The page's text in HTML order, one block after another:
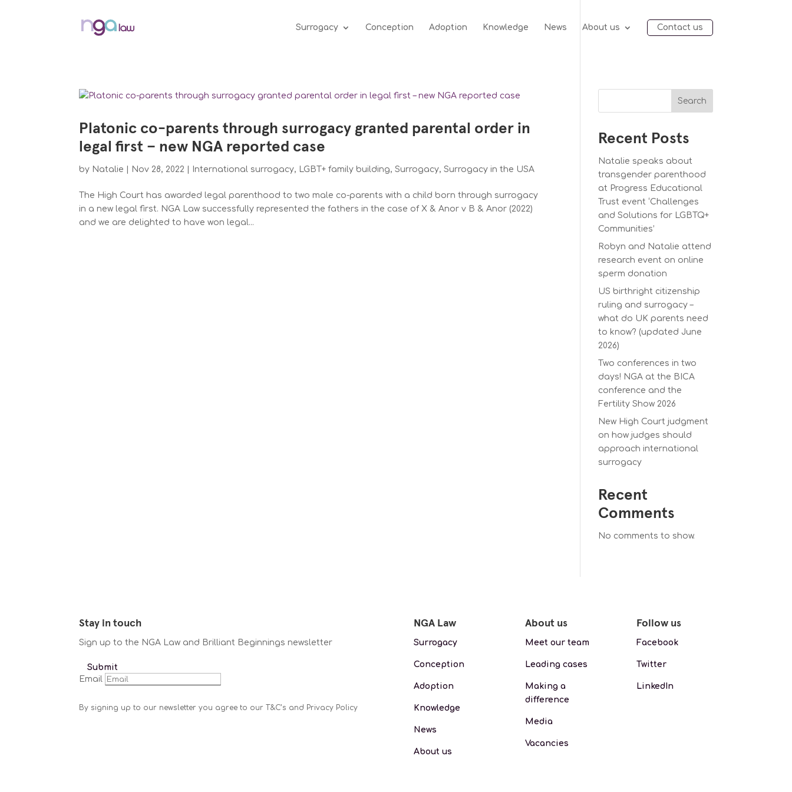
Surrogacy Conception Adoption Knowledge News About us Contact us
Platonic co-parents through surrogacy granted parental order in
legal first – new NGA reported case
by Natalie Nov 28, 2022 International surrogacy, LGBT+ family building,Surrogacy,Surrogacy in the USA
The High Court has awarded legal parenthood to two male co-parents with a child born through surrogacy
in a new legal first. NGA Law successfully represented the fathers in the case of X & Anor v B & Anor (2022)
and we are delighted to have won legal...
Search
Recent Posts
Natalie speaks about
transgender parenthood
at Progress Educational
Trust event ‘Challenges
and Solutions for LGBTQ+
Communities’
Robyn and Natalie attend
research event on online
sperm donation
US birthright citizenship
ruling and surrogacy –
what do UK parents need
to know? (updated June
2026)
Two conferences in two
days! NGA at the BICA
conference and the
Fertility Show 2026
New High Court judgment
on how judges should
approach international
surrogacy
Recent
Comments
No comments to show.
Stay in touch
Sign up to the NGA Law and Brilliant Beginnings newsletter
Email
Submit
By signing up to our newsletter you agree to our T&C’s and Privacy Policy
NGA Law
Surrogacy
Conception
Adoption
Knowledge
News
About us
About us
Meet our team
Leading cases
Making a
difference
Media
Vacancies
Follow us
Facebook
Twitter
LinkedIn